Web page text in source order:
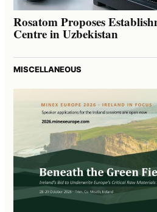
Rosatom Proposes
Centre in Uzbekistan
MISCELLANEOUS